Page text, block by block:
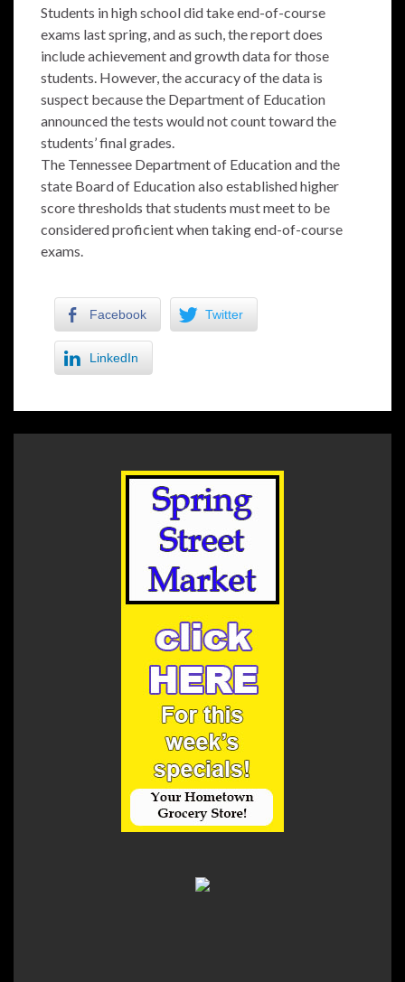
Students in high school did take end-of-course
exams last spring, and as such, the report does
include achievement and growth data for those
students. However, the accuracy of the data is
suspect because the Department of Education
announced the tests would not count toward the
students’ final grades.
The Tennessee Department of Education and the
state Board of Education also established higher
score thresholds that students must meet to be
considered proficient when taking end-of-course
exams.
Facebook Twitter
LinkedIn